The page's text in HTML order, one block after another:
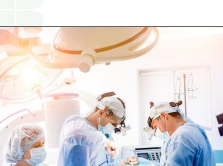
Opening